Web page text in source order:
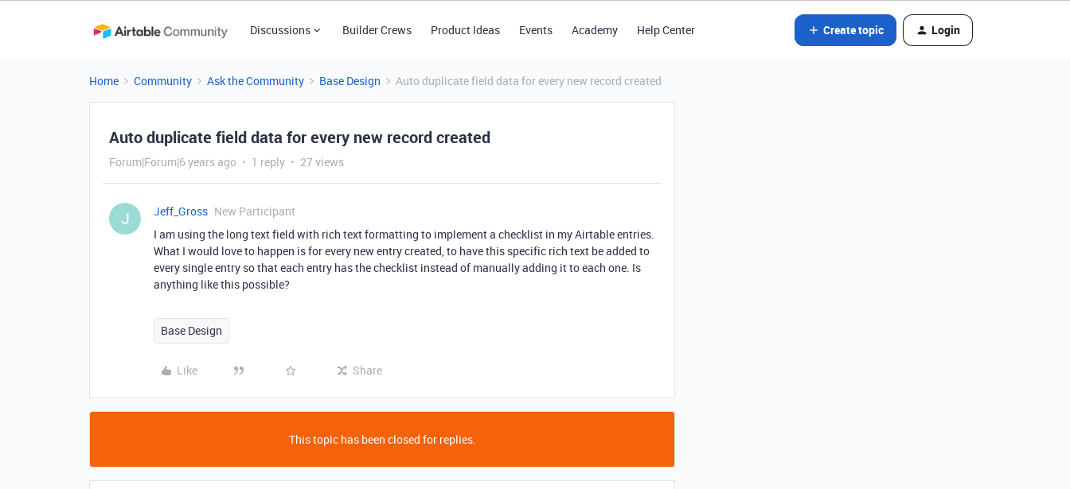
Discussions Builder Crews Product Ideas Events Academy Help Center Create topic Login
Home Community Ask the Community Base Design Auto duplicate field data for every new record created
Auto duplicate field data for every new record created
Forum|Forum|6 years ago 1 reply 27 views
J Jeff_Gross New Participant
I am using the long text field with rich text formatting to implement a checklist in my Airtable entries.
What I would love to happen is for every new entry created, to have this specific rich text be added to
every single entry so that each entry has the checklist instead of manually adding it to each one. Is
anything like this possible?
Base Design
Like Share
This topic has been closed for replies.